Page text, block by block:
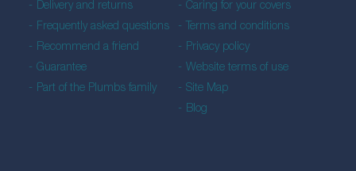
Delivery and returns
Frequently asked questions
Recommend a friend
Guarantee
Part of the Plumbs family
Caring for your covers
Terms and conditions
Privacy policy
Website terms of use
Site Map
Blog